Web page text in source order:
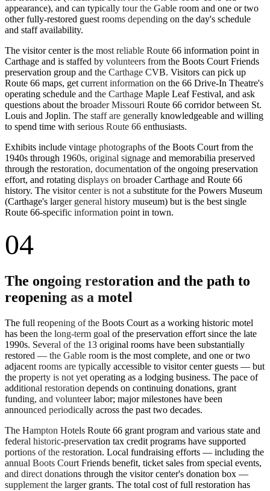
appearance), and can typically tour the Gable room and one or two
other fully-restored guest rooms depending on the day's schedule
and staff availability.
The visitor center is the most reliable Route 66 information point in
Carthage and is staffed by volunteers from the Boots Court Friends
preservation group and the Carthage CVB. Visitors can pick up
Route 66 maps, get current information on the 66 Drive-In Theatre's
operating schedule and the Carthage Maple Leaf Festival, and ask
questions about the broader Missouri Route 66 corridor between St.
Louis and Joplin. The staff are generally knowledgeable and willing
to spend time with serious Route 66 enthusiasts.
Exhibits include vintage photographs of the Boots Court from the
1940s through 1960s, original signage and memorabilia preserved
through the restoration, documentation of the ongoing preservation
effort, and rotating displays on broader Carthage and Route 66
history. The visitor center is not a substitute for the Powers Museum
(Carthage's larger general history museum) but is the best single
Route 66-specific information point in town.
04
The ongoing restoration and the path to
reopening as a motel
The full reopening of the Boots Court as a working historic motel
has been the long-term goal of the preservation effort since the late
1990s. Several of the 13 original rooms have been substantially
restored — the Gable room is the most complete, and one or two
adjacent rooms are typically accessible to visitor center guests — but
the property is not yet operating as a lodging business. The pace of
additional restoration depends on continuing donations, grant
funding, and volunteer labor; major milestones have been
announced periodically across the past two decades.
The Hampton Hotels Route 66 grant program and various state and
federal historic-preservation tax credit programs have supported
portions of the restoration. Local fundraising efforts — including the
annual Boots Court Friends benefit, ticket sales from special events,
and direct donations through the visitor center's donation box —
supplement the larger grants. The total cost of full restoration has